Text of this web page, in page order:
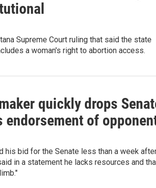
Supreme Court ruling that said the state
a woman's right to abortion access.
quickly drops
endorsement of
his bid for the Senate less than a week
in a statement he lacks resources and